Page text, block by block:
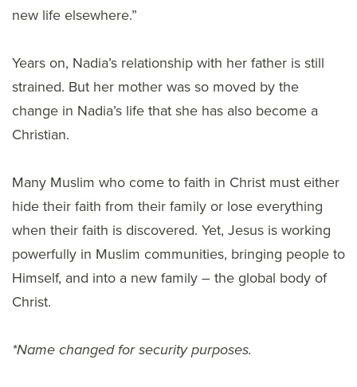
new life elsewhere.”
Years on, Nadia’s relationship with her father is still
strained. But her mother was so moved by the
change in Nadia’s life that she has also become a
Christian.
Many Muslim who come to faith in Christ must either
hide their faith from their family or lose everything
when their faith is discovered. Yet, Jesus is working
powerfully in Muslim communities, bringing people to
Himself, and into a new family – the global body of
Christ.
*Name changed for security purposes.